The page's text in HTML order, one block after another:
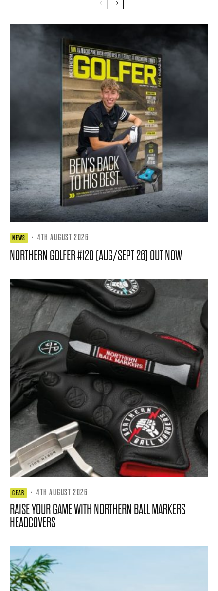
NEWS · 4TH AUGUST 2026
NORTHERN GOLFER #120 (AUG/SEPT 26) OUT NOW
GEAR · 4TH AUGUST 2026
RAISE YOUR GAME WITH NORTHERN BALL MARKERS
HEADCOVERS